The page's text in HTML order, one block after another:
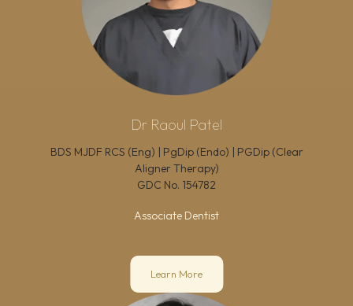
Dr Raoul Patel
BDS MJDF RCS (Eng) | PgDip (Endo) | PGDip (Clear
Aligner Therapy)
GDC No. 154782
Associate Dentist
Learn More